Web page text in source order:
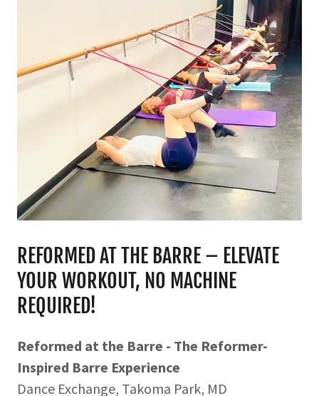
REFORMED AT THE BARRE – ELEVATE
YOUR WORKOUT, NO MACHINE
REQUIRED!
Reformed at the Barre - The Reformer-
Inspired Barre Experience
Dance Exchange, Takoma Park, MD